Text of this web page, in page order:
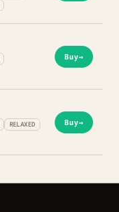
Buy→
RELAXED
Buy→